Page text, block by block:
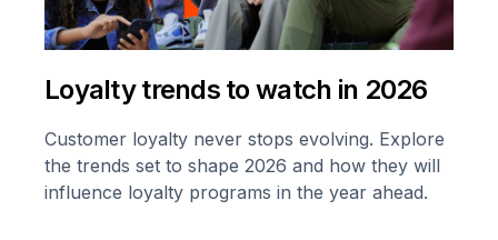
Loyalty trends to watch in 2026
Customer loyalty never stops evolving. Explore
the trends set to shape 2026 and how they will
influence loyalty programs in the year ahead.